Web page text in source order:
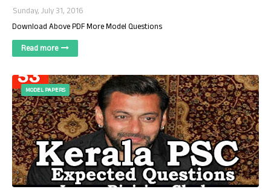
Sunday, July 31, 2016
Download Above PDF More Model Questions
Read more
MODEL PAPERS